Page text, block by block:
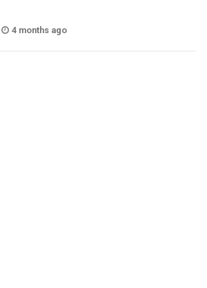
4 months ago